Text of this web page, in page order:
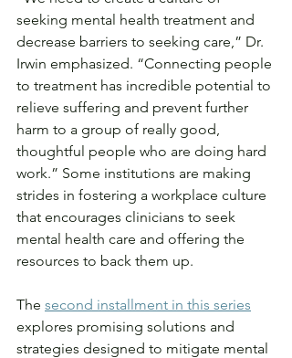
seeking mental health treatment and
decrease barriers to seeking care,” Dr.
Irwin emphasized. “Connecting people
to treatment has incredible potential to
relieve suffering and prevent further
harm to a group of really good,
thoughtful people who are doing hard
work.” Some institutions are making
strides in fostering a workplace culture
that encourages clinicians to seek
mental health care and offering the
resources to back them up.
The second installment in this series
explores promising solutions and
strategies designed to mitigate mental